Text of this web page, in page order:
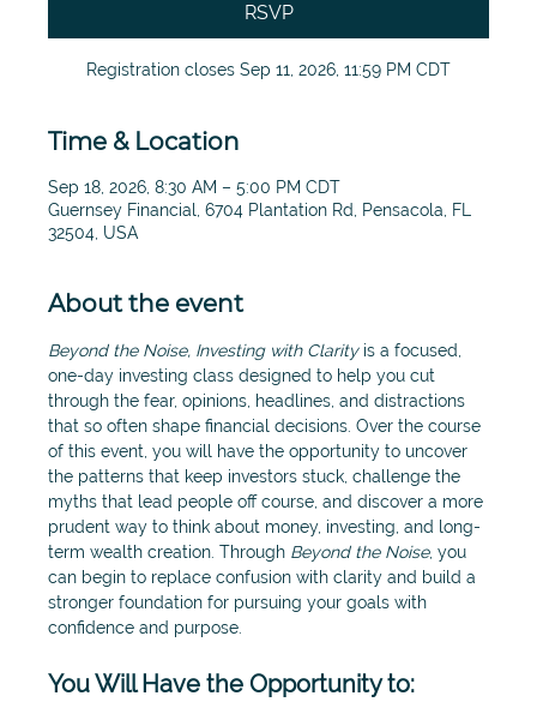
RSVP
Registration closes Sep 11, 2026, 11:59 PM CDT
Time & Location
Sep 18, 2026, 8:30 AM – 5:00 PM CDT
Guernsey Financial, 6704 Plantation Rd, Pensacola, FL
32504, USA
About the event
Beyond the Noise, Investing with Clarity is a focused,
one-day investing class designed to help you cut
through the fear, opinions, headlines, and distractions
that so often shape financial decisions. Over the course
of this event, you will have the opportunity to uncover
the patterns that keep investors stuck, challenge the
myths that lead people off course, and discover a more
prudent way to think about money, investing, and long-
term wealth creation. Through Beyond the Noise, you
can begin to replace confusion with clarity and build a
stronger foundation for pursuing your goals with
confidence and purpose.
You Will Have the Opportunity to: